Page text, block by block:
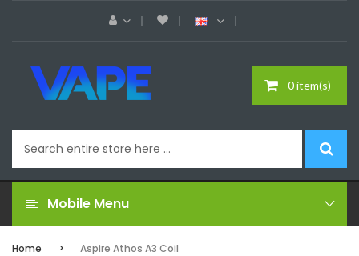
0 item(s)
Mobile Menu
Home Aspire Athos A3 Coil